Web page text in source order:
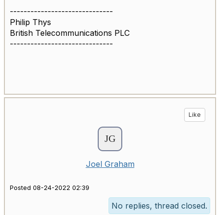
------------------------------
Philip Thys
British Telecommunications PLC
------------------------------
Like
Joel Graham
Posted 08-24-2022 02:39
No replies, thread closed.